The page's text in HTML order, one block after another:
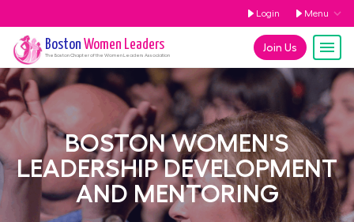
Login Menu
Join Us
Boston Women Leaders
The BostonChapter of the Women Leaders Association
BOSTON WOMEN'S
LEADERSHIP DEVELOPMENT
AND MENTORING